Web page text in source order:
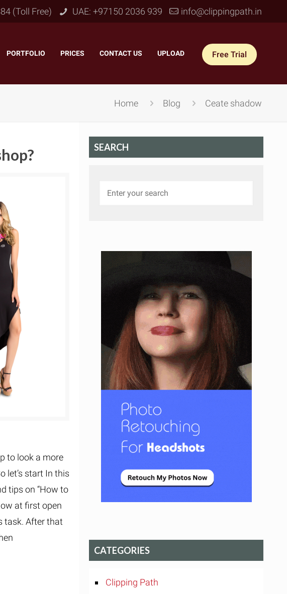
(Toll Free) UAE: +97150 2036 939 info@clippingpath.in
–
–
PORTFOLIO PRICES CONTACT US UPLOAD Free Trial
Home Blog Ceate shadow
to look a more
let’s start In this
tips on “How to
at first open
task. After that
SEARCH
CATEGORIES
Clipping Path